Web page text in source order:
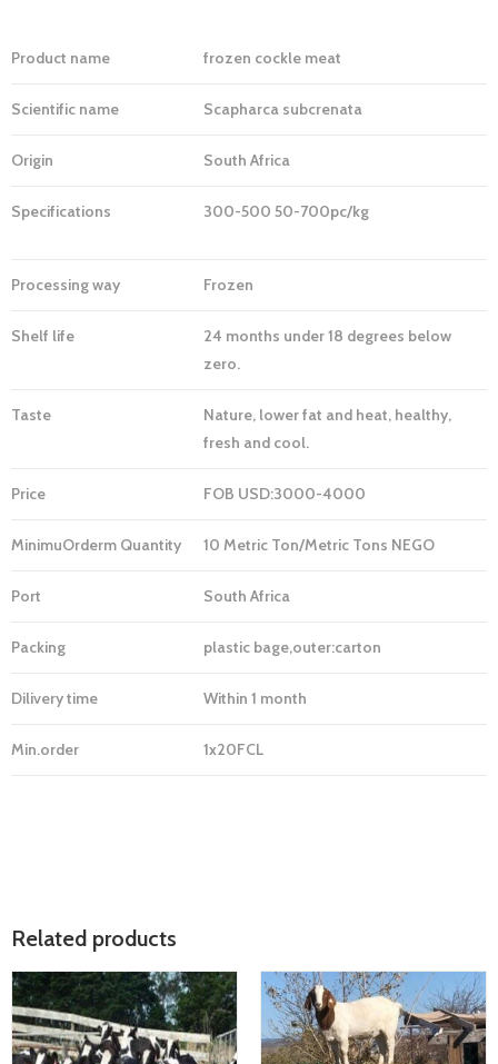
Product name frozen cockle meat
Scientific name Scapharca subcrenata
Origin South Africa
Specifications 300-500 50-700pc/kg
Processing way Frozen
Shelf life
24 months under 18 degrees below
zero.
Taste
Nature, lower fat and heat, healthy,
fresh and cool.
Price FOB USD:3000-4000
MinimuOrderm Quantity 10 Metric Ton/Metric Tons NEGO
Port South Africa
Packing plastic bage,outer:carton
Dilivery time Within 1 month
Min.order 1x20FCL
Related products